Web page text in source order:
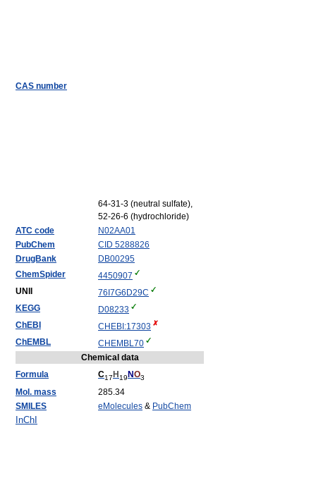
CAS number
64-31-3 (neutral sulfate),
52-26-6 (hydrochloride)
ATC code
N02AA01
PubChem
CID 5288826
DrugBank
DB00295
ChemSpider
4450907
UNII
76I7G6D29C
KEGG
D08233
ChEBI
CHEBI:17303
ChEMBL
CHEMBL70
Chemical data
Formula
C17 H 19 NO3
Mol. mass
285.34
SMILES
eMolecules & PubChem
InChI